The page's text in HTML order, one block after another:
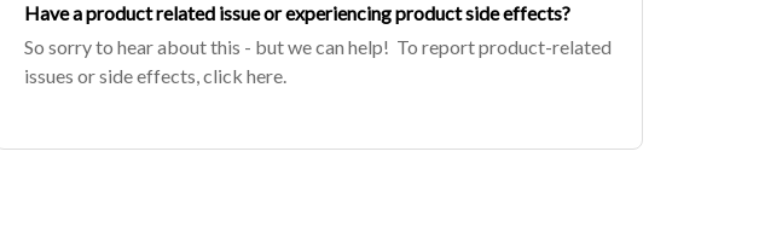
Have a product related issue or experiencing product side effects?
So sorry to hear about this - but we can help! To report product-related
issues or side effects, click here.